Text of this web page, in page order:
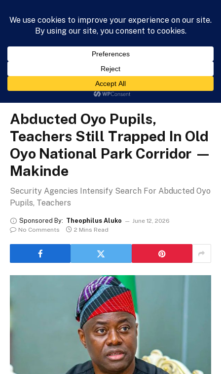
Abducted Oyo Pupils, Teachers Still Trapped In Old Oyo National Park Corridor — Makinde
Abducted Oyo Pupils,
Teachers Still Trapped In Old
Oyo National Park Corridor —
Makinde
Security Agencies Intensify Search For Abducted Oyo
Pupils, Teachers
Sponsored By: Theophilus Aluko
June 12, 2026
No Comments
2 Mins Read